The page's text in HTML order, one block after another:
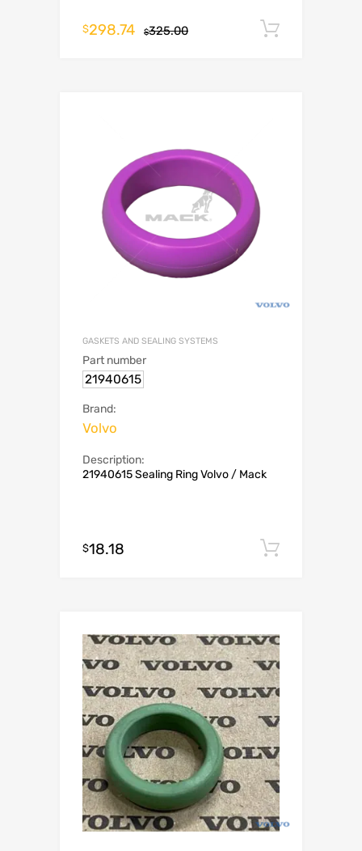
$325.00
$298.74
GASKETS AND SEALING SYSTEMS
Part number
21940615
Brand:
Volvo
Description:
21940615 Sealing Ring Volvo / Mack
$18.18